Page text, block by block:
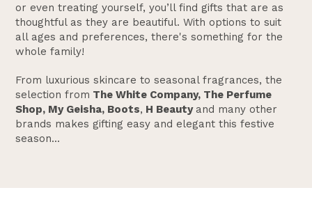
or even treating yourself, you’ll find gifts that are as
thoughtful as they are beautiful. With options to suit
all ages and preferences, there's something for the
whole family!
From luxurious skincare to seasonal fragrances, the
selection from The White Company, The Perfume
Shop, My Geisha, Boots, H Beauty and many other
brands makes gifting easy and elegant this festive
season...